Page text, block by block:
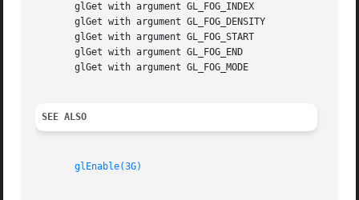
       glGet with argument GL_FOG_INDEX
       glGet with argument GL_FOG_DENSITY
       glGet with argument GL_FOG_START
       glGet with argument GL_FOG_END
       glGet with argument GL_FOG_MODE
SEE ALSO
glEnable(3G)